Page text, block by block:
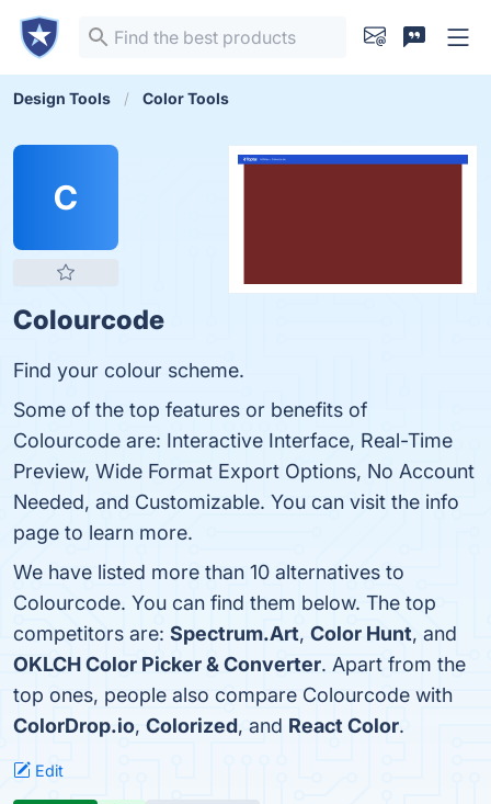
Design Tools Color Tools
C
Colourcode
Find your colour scheme.
Some of the top features or benefits of
Colourcode are: Interactive Interface, Real-Time
Preview, Wide Format Export Options, No Account
Needed, and Customizable. You can visit the info
page to learn more.
We have listed more than 10 alternatives to
Colourcode. You can find them below. The top
competitors are: Spectrum.Art, Color Hunt, and
OKLCH Color Picker & Converter. Apart from the
top ones, people also compare Colourcode with
ColorDrop.io, Colorized, and React Color.
Edit